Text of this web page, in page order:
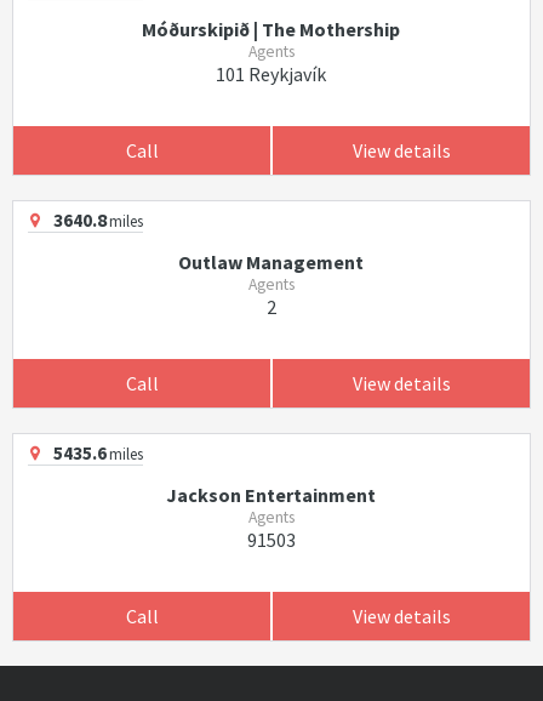
Móðurskipið | The Mothership
Agents
101 Reykjavík
Call View details
3640.8miles
Outlaw Management
Agents
2
Call View details
5435.6miles
Jackson Entertainment
Agents
91503
Call View details